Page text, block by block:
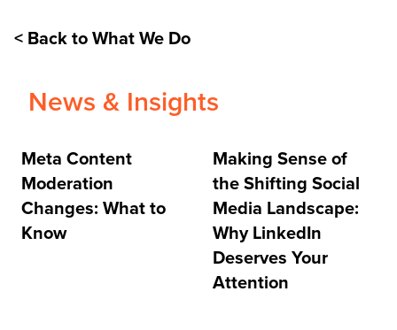
< Back to What We Do
News & Insights
Meta Content
Moderation
Changes: What to
Know
Making Sense of
the Shifting Social
Media Landscape:
Why LinkedIn
Deserves Your
Attention